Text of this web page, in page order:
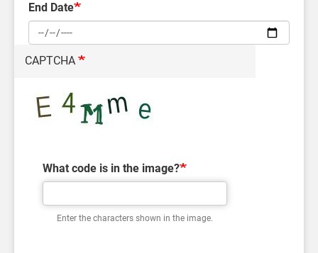
End Date
CAPTCHA
What code is in the image?
Enter the characters shown in the image.